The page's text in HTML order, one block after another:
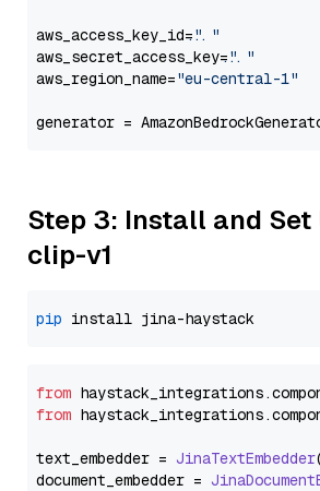
aws_access_key_id="..."
aws_secret_access_key="..."
aws_region_name="eu-central-1"
generator =
Step 3: Install and Set
clip-v1
pip
from haystack_integrations.
from haystack_integrations.
text_embedder = JinaTextEmbedder
document_embedder =